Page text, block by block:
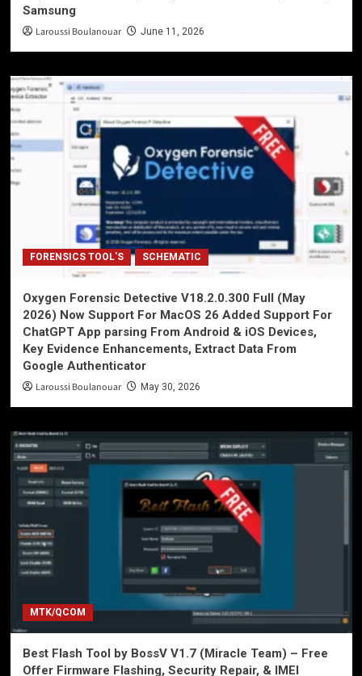
Samsung
Laroussi Boulanouar June 11, 2026
FORENSICS TOOL'S SCHEMATIC
Oxygen Forensic Detective V18.2.0.300 Full (May
2026) Now Support For MacOS 26 Added Support For
ChatGPT App parsing From Android & iOS Devices,
Key Evidence Enhancements, Extract Data From
Google Authenticator
Laroussi Boulanouar May 30, 2026
MTK/QCOM
Best Flash Tool by BossV V1.7 (Miracle Team) – Free
Offer Firmware Flashing, Security Repair, & IMEI